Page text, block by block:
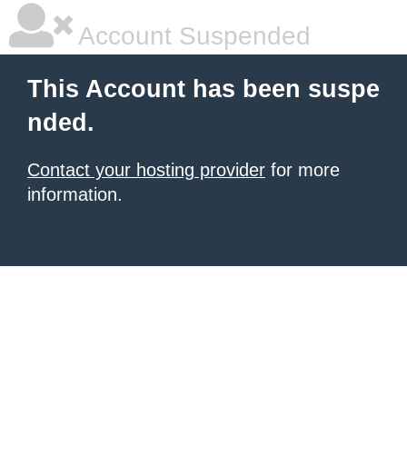
Account Suspended
This Account has been suspe
nded.
Contact your hosting provider for more
information.